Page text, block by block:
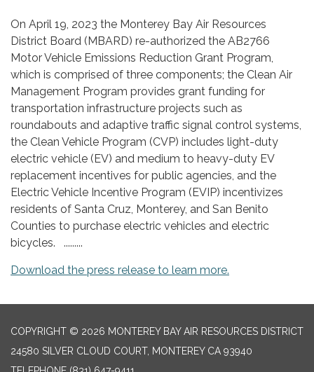
On April 19, 2023 the Monterey Bay Air Resources
District Board (MBARD) re-authorized the AB2766
Motor Vehicle Emissions Reduction Grant Program,
which is comprised of three components; the Clean Air
Management Program provides grant funding for
transportation infrastructure projects such as
roundabouts and adaptive traffic signal control systems,
the Clean Vehicle Program (CVP) includes light-duty
electric vehicle (EV) and medium to heavy-duty EV
replacement incentives for public agencies, and the
Electric Vehicle Incentive Program (EVIP) incentivizes
residents of Santa Cruz, Monterey, and San Benito
Counties to purchase electric vehicles and electric
bicycles. .........
Download the press release to learn more.
COPYRIGHT © 2026 MONTEREY BAY AIR RESOURCES DISTRICT
24580 SILVER CLOUD COURT, MONTEREY CA 93940